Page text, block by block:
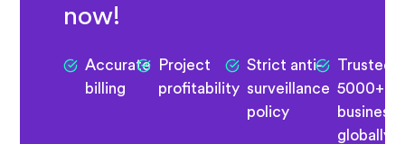
now!
Accurate
billing
Project
profitability
Strict anti-
surveillance
policy
Trusted
5000+
globally